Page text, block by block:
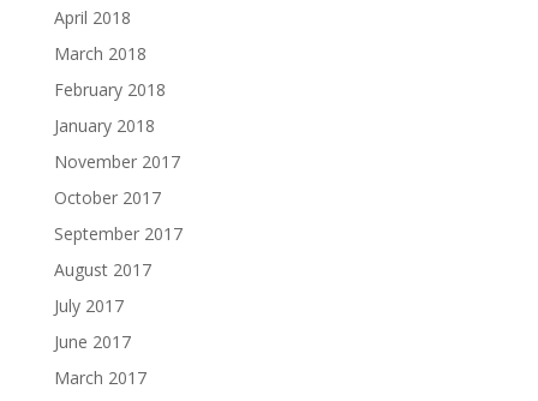
April 2018
March 2018
February 2018
January 2018
November 2017
October 2017
September 2017
August 2017
July 2017
June 2017
March 2017